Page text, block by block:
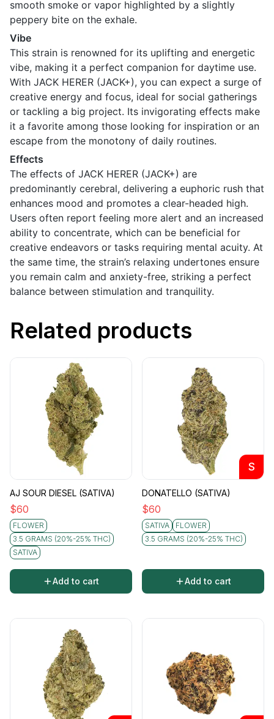
smooth smoke or vapor highlighted by a slightly
peppery bite on the exhale.
Vibe
This strain is renowned for its uplifting and energetic
vibe, making it a perfect companion for daytime use.
With JACK HERER (JACK+), you can expect a surge of
creative energy and focus, ideal for social gatherings
or tackling a big project. Its invigorating effects make
it a favorite among those looking for inspiration or an
escape from the monotony of daily routines.
Effects
The effects of JACK HERER (JACK+) are
predominantly cerebral, delivering a euphoric rush that
enhances mood and promotes a clear-headed high.
Users often report feeling more alert and an increased
ability to concentrate, which can be beneficial for
creative endeavors or tasks requiring mental acuity. At
the same time, the strain’s relaxing undertones ensure
you remain calm and anxiety-free, striking a perfect
balance between stimulation and tranquility.
Related products
AJ SOUR DIESEL (SATIVA)
$60
FLOWER
3.5 GRAMS (20%-25% THC)
SATIVA
Add to cart
S
DONATELLO (SATIVA)
$60
SATIVA
FLOWER
3.5 GRAMS (20%-25% THC)
Add to cart